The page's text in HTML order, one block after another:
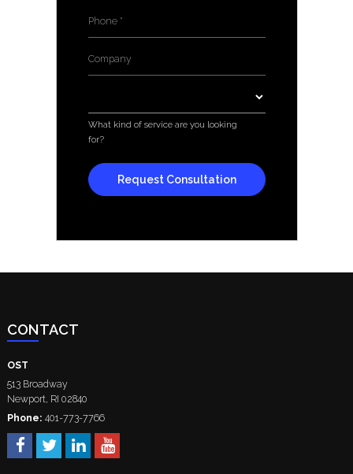
What kind of service are you looking
for?
CONTACT
OST
513 Broadway
Newport, RI 02840
Phone: 401-773-7766